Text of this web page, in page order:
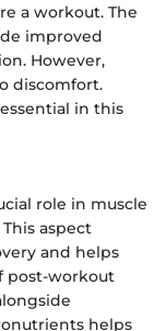
a workout. The
improved
However,
discomfort.
in this
role in muscle
aspect
and helps
post-workout
helps